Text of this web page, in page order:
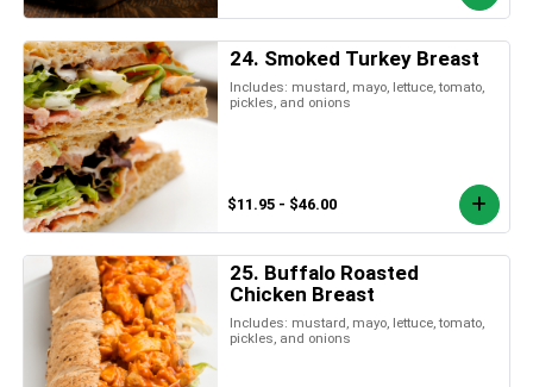
24. Smoked Turkey Breast
Includes: mustard, mayo, lettuce, tomato,
pickles, and onions
$11.95 - $46.00
25. Buffalo Roasted
Chicken Breast
Includes: mustard, mayo, lettuce, tomato,
pickles, and onions